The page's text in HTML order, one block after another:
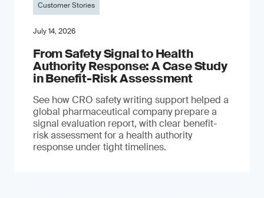
Customer Stories
July 14, 2026
From Safety Signal to Health
Authority Response: A Case Study
in Benefit-Risk Assessment
See how CRO safety writing support helped a
global pharmaceutical company prepare a
signal evaluation report, with clear benefit-
risk assessment for a health authority
response under tight timelines.